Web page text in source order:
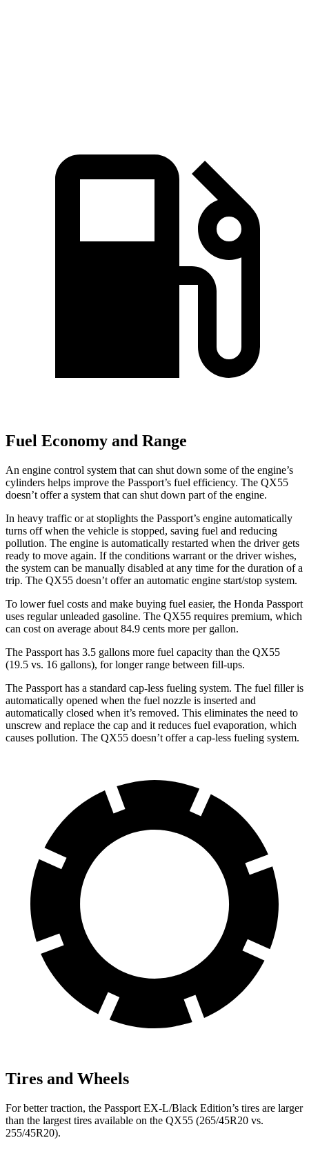
Fuel Economy and Range
An engine control system that can shut down some of the engine’s
cylinders helps improve the Passport’s fuel efficiency. The QX55
doesn’t offer a system that can shut down part of the engine.
In heavy traffic or at stoplights the Passport’s engine automatically
turns off when the vehicle is stopped, saving fuel and reducing
pollution. The engine is automatically restarted when the driver gets
ready to move again. If the conditions warrant or the driver wishes,
the system can be manually disabled at any time for the duration of a
trip. The QX55 doesn’t offer an automatic engine start/stop system.
To lower fuel costs and make buying fuel easier, the Honda Passport
uses regular unleaded gasoline. The QX55 requires premium, which
can cost on average about 84.9 cents more per gallon.
The Passport has 3.5 gallons more fuel capacity than the QX55
(19.5 vs. 16 gallons), for longer range between fill-ups.
The Passport has a standard cap-less fueling system. The fuel filler is
automatically opened when the fuel nozzle is inserted and
automatically closed when it’s removed. This eliminates the need to
unscrew and replace the cap and it reduces fuel evaporation, which
causes pollution. The QX55 doesn’t offer a cap-less fueling system.
Tires and Wheels
For better traction, the Passport EX-L/Black Edition’s tires are larger
than the largest tires available on the QX55 (265/45R20 vs.
255/45R20).